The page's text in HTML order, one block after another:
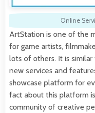
Online
ArtStation is one of the
for game artists,
lots of others. It is
new services and
showcase platform for
fact about this platform
community of creative